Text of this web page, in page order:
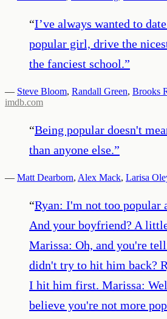
“I’ve always wanted to
popular girl, drive the
the fanciest school.”
— Steve Bloom, Randall Green, Brooks
imdb.com
“Being popular doesn't
than anyone else.”
— Matt Dearborn, Alex Mack, Larisa
“Ryan: I'm not too popular
And your boyfriend? A
Marissa: Oh, and you're
didn't try to hit him back?
I hit him first. Marissa:
believe you're not more